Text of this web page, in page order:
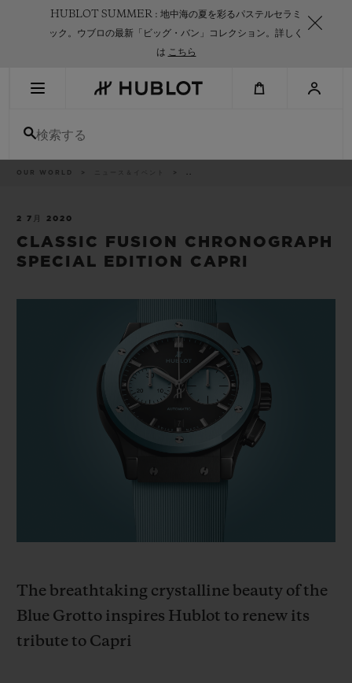
HUBLOT SUMMER : 地中海の夏を彩るパステルセラミ
ック。ウブロの最新「ビッグ・バン」コレクション。詳しく
は こちら
検索する
パ
ト
OUR WORLD ニュース＆イベント ..
2 7月 2020
CLASSIC FUSION CHRONOGRAPH
SPECIAL EDITION CAPRI
The breathtaking crystalline beauty of the
Blue Grotto inspires Hublot to renew its
tribute to Capri
最近の検索はありません
新作
サマー マルチカラーセラ
ビッグ・バン
ピーチセラミック
送料＆返品無料